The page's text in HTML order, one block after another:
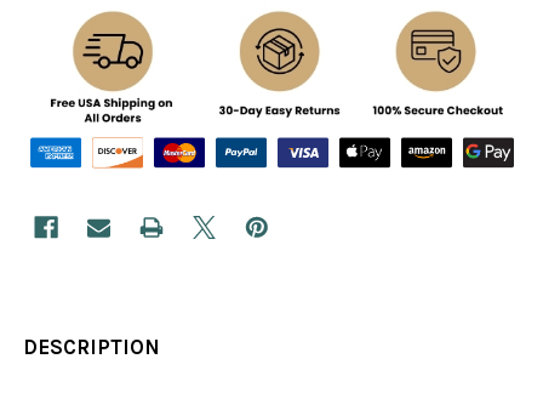
DESCRIPTION